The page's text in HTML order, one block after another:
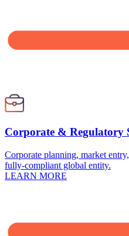
Corporate & Regulatory
Corporate planning, market
fully-compliant global entity.
LEARN MORE